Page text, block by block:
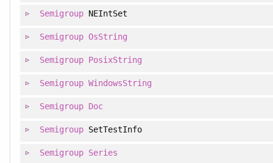
SemigroupNEIntSet
Semigroup OsString
Semigroup PosixString
Semigroup WindowsString
Semigroup Doc
SemigroupSetTestInfo
Semigroup Series